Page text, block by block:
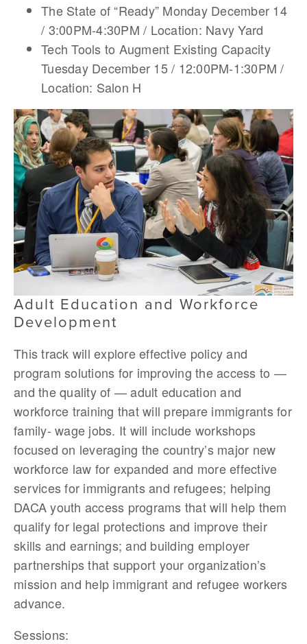
The State of “Ready” Monday December 14
/ 3:00PM-4:30PM / Location: Navy Yard
Tech Tools to Augment Existing Capacity
Tuesday December 15 / 12:00PM-1:30PM /
Location: Salon H
Adult Education and Workforce
Development
This track will explore effective policy and
program solutions for improving the access to —
and the quality of — adult education and
workforce training that will prepare immigrants for
family- wage jobs. It will include workshops
focused on leveraging the country’s major new
workforce law for expanded and more effective
services for immigrants and refugees; helping
DACA youth access programs that will help them
qualify for legal protections and improve their
skills and earnings; and building employer
partnerships that support your organization’s
mission and help immigrant and refugee workers
advance.
Sessions: